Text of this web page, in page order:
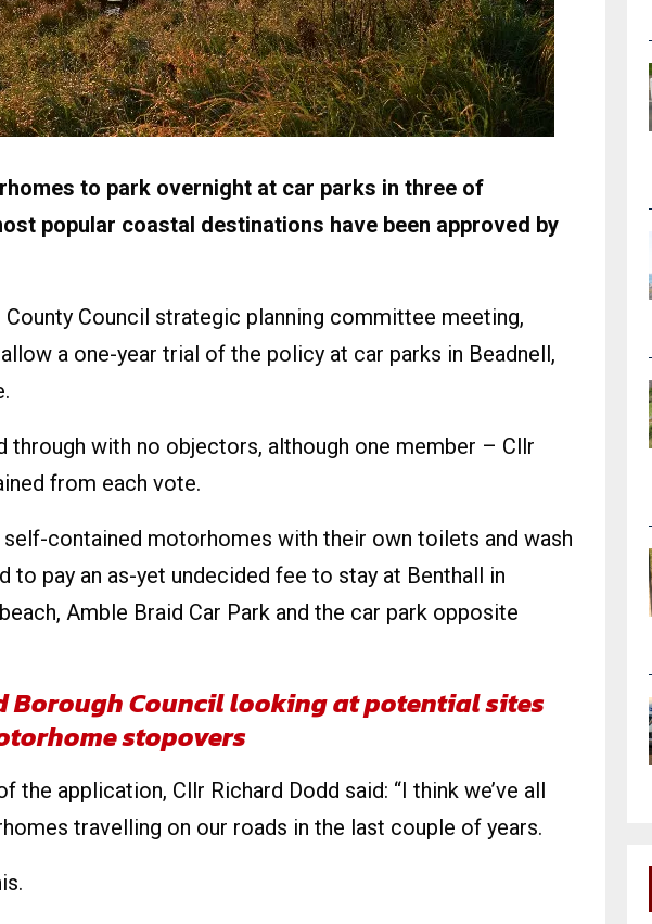
to park overnight at car parks in three of
popular coastal destinations have been approved by
Council strategic planning committee meeting,
a one-year trial of the policy at car parks in Beadnell,
through with no objectors, although one member – Cllr
from each vote.
self-contained motorhomes with their own toilets and wash
to pay an as-yet undecided fee to stay at Benthall in
Amble Braid Car Park and the car park opposite
Borough Council looking at potential sites
stopovers
the application, Cllr Richard Dodd said: “I think we’ve all
travelling on our roads in the last couple of years.